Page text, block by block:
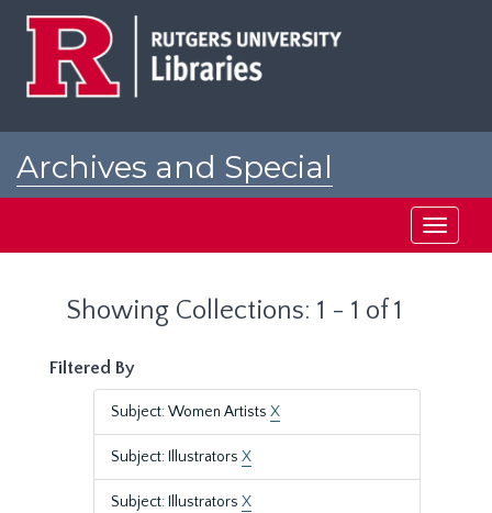
Archives and Special
Toggle
Showing Collections: 1 - 1 of 1
Filtered By
Subject: Women Artists X
Subject: Illustrators X
Subject: Illustrators X